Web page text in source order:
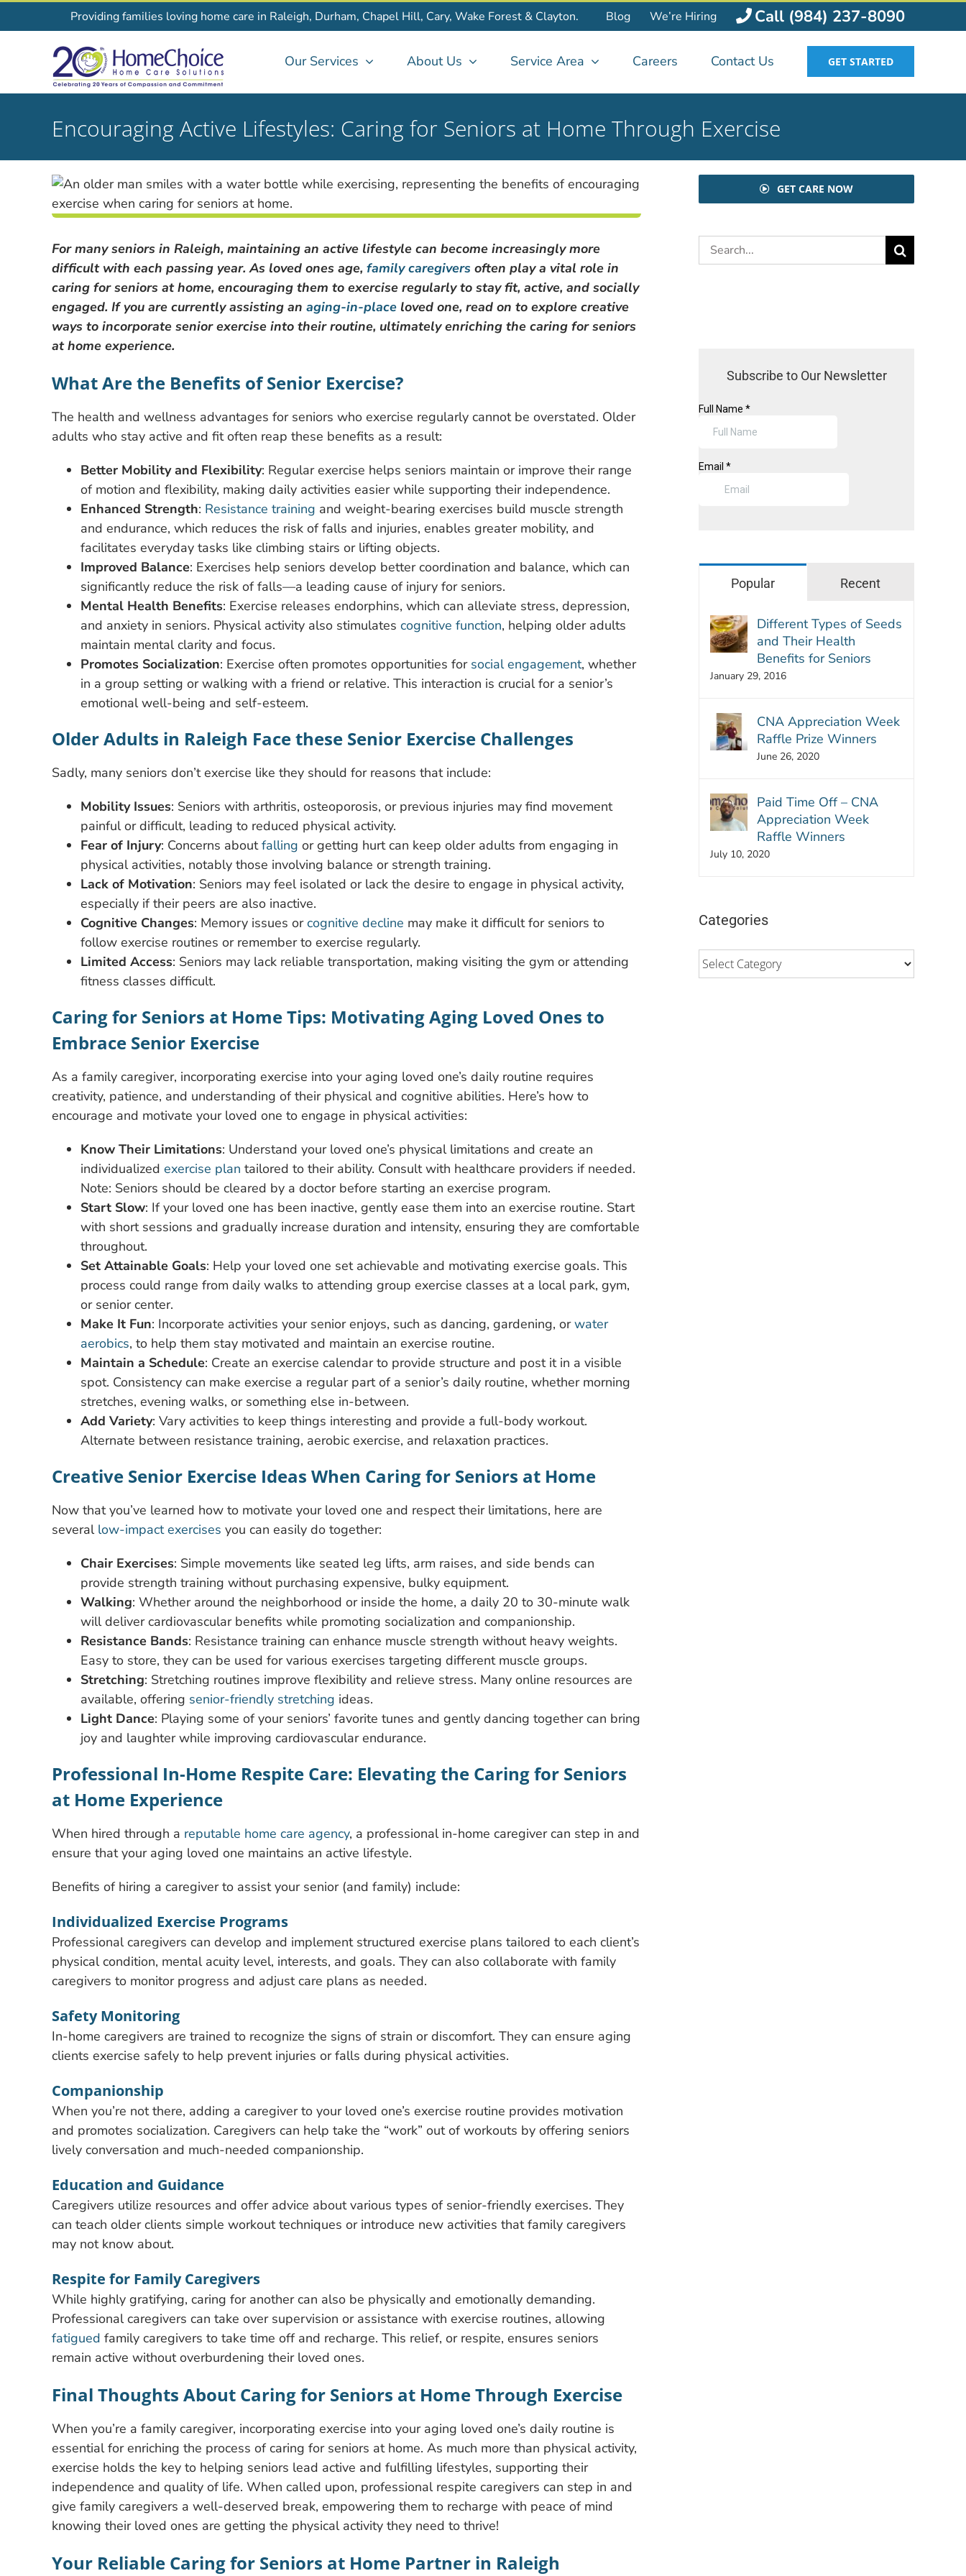
to
Providing families loving home care in Raleigh, Durham, Chapel Hill, Cary, Wake Forest & Clayton. Blog We’re Hiring Call (984) 237-8090
Our Services About Us Service Area Careers Contact Us GET STARTED
Encouraging Active Lifestyles: Caring for Seniors at Home Through Exercise
For many seniors in Raleigh, maintaining an active lifestyle can become increasingly more
difficult with each passing year. As loved ones age, family caregivers often play a vital role in
caring for seniors at home, encouraging them to exercise regularly to stay fit, active, and socially
engaged. If you are currently assisting an aging-in-place loved one, read on to explore creative
ways to incorporate senior exercise into their routine, ultimately enriching the caring for seniors
at home experience.
What Are the Benefits of Senior Exercise?
The health and wellness advantages for seniors who exercise regularly cannot be overstated. Older
adults who stay active and fit often reap these benefits as a result:
Better Mobility and Flexibility: Regular exercise helps seniors maintain or improve their range
of motion and flexibility, making daily activities easier while supporting their independence.
Enhanced Strength: Resistance training and weight-bearing exercises build muscle strength
and endurance, which reduces the risk of falls and injuries, enables greater mobility, and
facilitates everyday tasks like climbing stairs or lifting objects.
Improved Balance: Exercises help seniors develop better coordination and balance, which can
significantly reduce the risk of falls—a leading cause of injury for seniors.
Mental Health Benefits: Exercise releases endorphins, which can alleviate stress, depression,
and anxiety in seniors. Physical activity also stimulates cognitive function, helping older adults
maintain mental clarity and focus.
Promotes Socialization: Exercise often promotes opportunities for social engagement, whether
in a group setting or walking with a friend or relative. This interaction is crucial for a senior’s
emotional well-being and self-esteem.
Older Adults in Raleigh Face these Senior Exercise Challenges
Sadly, many seniors don’t exercise like they should for reasons that include:
Mobility Issues: Seniors with arthritis, osteoporosis, or previous injuries may find movement
painful or difficult, leading to reduced physical activity.
Fear of Injury: Concerns aboutfalling or getting hurt can keep older adults from engaging in
physical activities, notably those involving balance or strength training.
Lack of Motivation: Seniors may feel isolated or lack the desire to engage in physical activity,
especially if their peers are also inactive.
Cognitive Changes: Memory issues orcognitive decline may make it difficult for seniors to
follow exercise routines or remember to exercise regularly.
Limited Access: Seniors may lack reliable transportation, making visiting the gym or attending
fitness classes difficult.
Caring for Seniors at Home Tips: Motivating Aging Loved Ones to
Embrace Senior Exercise
As a family caregiver, incorporating exercise into your aging loved one’s daily routine requires
creativity, patience, and understanding of their physical and cognitive abilities. Here’s how to
encourage and motivate your loved one to engage in physical activities:
Know Their Limitations: Understand your loved one’s physical limitations and create an
individualized exercise plan tailored to their ability. Consult with healthcare providers if needed.
Note: Seniors should be cleared by a doctor before starting an exercise program.
Start Slow: If your loved one has been inactive, gently ease them into an exercise routine. Start
with short sessions and gradually increase duration and intensity, ensuring they are comfortable
throughout.
Set Attainable Goals: Help your loved one set achievable and motivating exercise goals. This
process could range from daily walks to attending group exercise classes at a local park, gym,
or senior center.
Make It Fun: Incorporate activities your senior enjoys, such as dancing, gardening, orwater
aerobics, to help them stay motivated and maintain an exercise routine.
Maintain a Schedule: Create an exercise calendar to provide structure and post it in a visible
spot. Consistency can make exercise a regular part of a senior’s daily routine, whether morning
stretches, evening walks, or something else in-between.
Add Variety: Vary activities to keep things interesting and provide a full-body workout.
Alternate between resistance training, aerobic exercise, and relaxation practices.
Creative Senior Exercise Ideas When Caring for Seniors at Home
Now that you’ve learned how to motivate your loved one and respect their limitations, here are
several low-impact exercises you can easily do together:
Chair Exercises: Simple movements like seated leg lifts, arm raises, and side bends can
provide strength training without purchasing expensive, bulky equipment.
Walking: Whether around the neighborhood or inside the home, a daily 20 to 30-minute walk
will deliver cardiovascular benefits while promoting socialization and companionship.
Resistance Bands: Resistance training can enhance muscle strength without heavy weights.
Easy to store, they can be used for various exercises targeting different muscle groups.
Stretching: Stretching routines improve flexibility and relieve stress. Many online resources are
available, offering senior-friendly stretching ideas.
Light Dance: Playing some of your seniors’ favorite tunes and gently dancing together can bring
joy and laughter while improving cardiovascular endurance.
Professional In-Home Respite Care: Elevating the Caring for Seniors
at Home Experience
When hired through a reputable home care agency, a professional in-home caregiver can step in and
ensure that your aging loved one maintains an active lifestyle.
Benefits of hiring a caregiver to assist your senior (and family) include:
Individualized Exercise Programs
Professional caregivers can develop and implement structured exercise plans tailored to each client’s
physical condition, mental acuity level, interests, and goals. They can also collaborate with family
caregivers to monitor progress and adjust care plans as needed.
Safety Monitoring
In-home caregivers are trained to recognize the signs of strain or discomfort. They can ensure aging
clients exercise safely to help prevent injuries or falls during physical activities.
Companionship
When you’re not there, adding a caregiver to your loved one’s exercise routine provides motivation
and promotes socialization. Caregivers can help take the “work” out of workouts by offering seniors
lively conversation and much-needed companionship.
Education and Guidance
Caregivers utilize resources and offer advice about various types of senior-friendly exercises. They
can teach older clients simple workout techniques or introduce new activities that family caregivers
may not know about.
Respite for Family Caregivers
While highly gratifying, caring for another can also be physically and emotionally demanding.
Professional caregivers can take over supervision or assistance with exercise routines, allowing
fatigued family caregivers to take time off and recharge. This relief, or respite, ensures seniors
remain active without overburdening their loved ones.
Final Thoughts About Caring for Seniors at Home Through Exercise
When you’re a family caregiver, incorporating exercise into your aging loved one’s daily routine is
essential for enriching the process of caring for seniors at home. As much more than physical activity,
exercise holds the key to helping seniors lead active and fulfilling lifestyles, supporting their
independence and quality of life. When called upon, professional respite caregivers can step in and
give family caregivers a well-deserved break, empowering them to recharge with peace of mind
knowing their loved ones are getting the physical activity they need to thrive!
Your Reliable Caring for Seniors at Home Partner in Raleigh
GET CARE NOW
Search
for:
Subscribe to Our Newsletter
Popular Recent
Different Types of Seeds
and Their Health
Benefits for Seniors
January 29, 2016
CNA Appreciation Week
Raffle Prize Winners
June 26, 2020
Paid Time Off – CNA
Appreciation Week
Raffle Winners
July 10, 2020
Categories
Categories